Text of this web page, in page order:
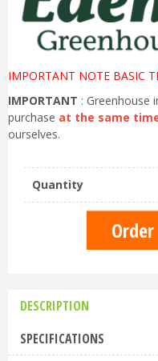
IMPORTANT NOTE BASIC
IMPORTANT : Greenhouse
purchase at the same
ourselves.
Quantity
DESCRIPTION
SPECIFICATIONS